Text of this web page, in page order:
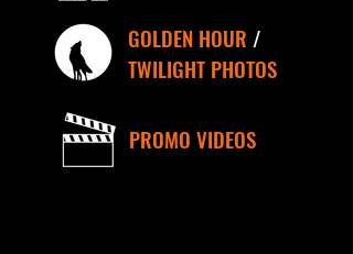
GOLDEN HOUR /
TWILIGHT PHOTOS
PROMO VIDEOS